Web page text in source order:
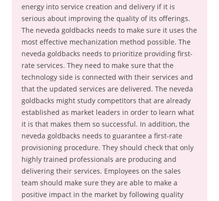
energy into service creation and delivery if it is
serious about improving the quality of its offerings.
The neveda goldbacks needs to make sure it uses the
most effective mechanization method possible. The
neveda goldbacks needs to prioritize providing first-
rate services. They need to make sure that the
technology side is connected with their services and
that the updated services are delivered. The neveda
goldbacks might study competitors that are already
established as market leaders in order to learn what
it is that makes them so successful. In addition, the
neveda goldbacks needs to guarantee a first-rate
provisioning procedure. They should check that only
highly trained professionals are producing and
delivering their services. Employees on the sales
team should make sure they are able to make a
positive impact in the market by following quality